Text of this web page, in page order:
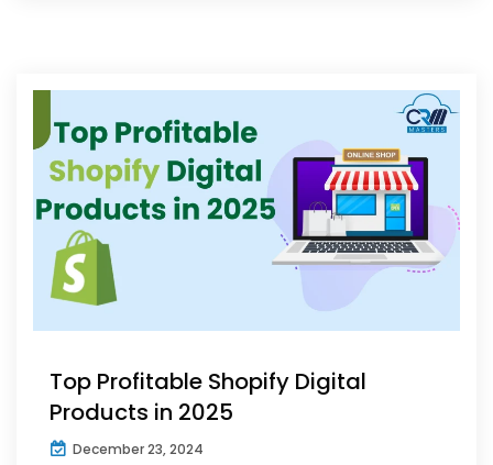
Top Profitable Shopify Digital
Products in 2025
December 23, 2024